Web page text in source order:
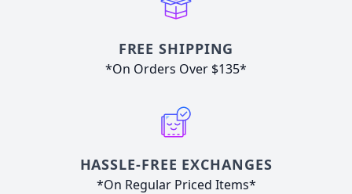
FREE SHIPPING
*On Orders Over $135*
HASSLE-FREE EXCHANGES
*On Regular Priced Items*